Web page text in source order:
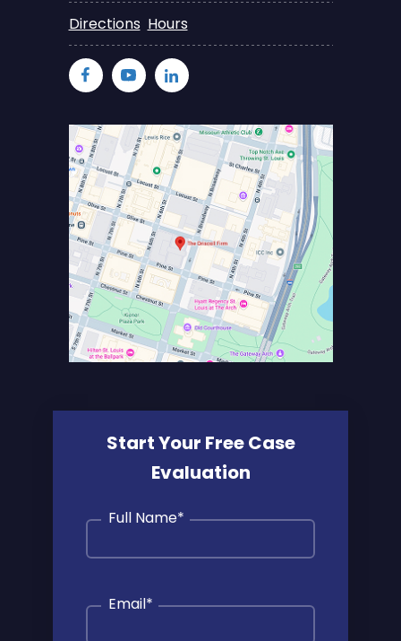
Directions Hours
Start Your Free Case
Evaluation
Full Name*
Email*